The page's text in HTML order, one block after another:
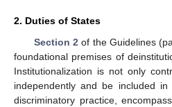
2. Duties of States
Section 2of the Guidelines
foundational premises of
Institutionalization is not only
independently and be included
discriminatory practice,